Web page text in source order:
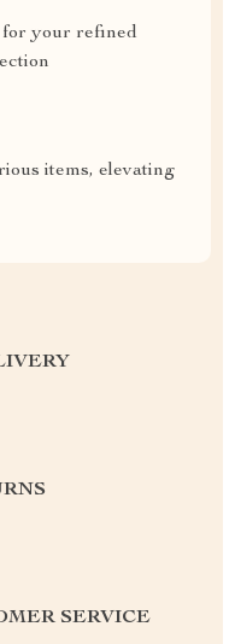
for your refined
items, elevating
SERVICE